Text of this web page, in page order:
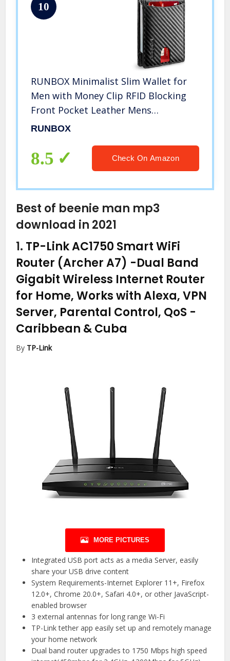
10
RUNBOX Minimalist Slim Wallet for
Men with Money Clip RFID Blocking
Front Pocket Leather Mens
Wallets(carbon black)
RUNBOX
8.5 Check On Amazon
Best of beenie man mp3
download in 2021
1. TP-Link AC1750 Smart WiFi
Router (Archer A7) -Dual Band
Gigabit Wireless Internet Router
for Home, Works with Alexa, VPN
Server, Parental Control, QoS -
Caribbean & Cuba
By TP-Link
MORE PICTURES
Integrated USB port acts as a media Server, easily
share your USB drive content
System Requirements-Internet Explorer 11+, Firefox
12.0+, Chrome 20.0+, Safari 4.0+, or other JavaScript-
enabled browser
3 external antennas for long range Wi-Fi
TP-Link tether app easily set up and remotely manage
your home network
Dual band router upgrades to 1750 Mbps high speed